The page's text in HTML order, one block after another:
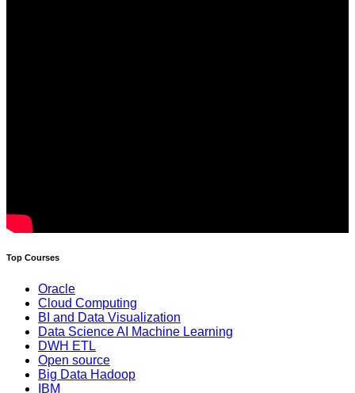
Top Courses
Oracle
Cloud Computing
BI and Data Visualization
Data Science AI Machine Learning
DWH ETL
Open source
Big Data Hadoop
IBM